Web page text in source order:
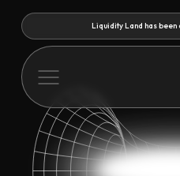
Liquidity Land has been